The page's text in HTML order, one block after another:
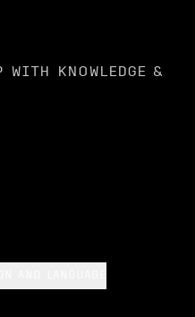
WITH KNOWLEDGE &